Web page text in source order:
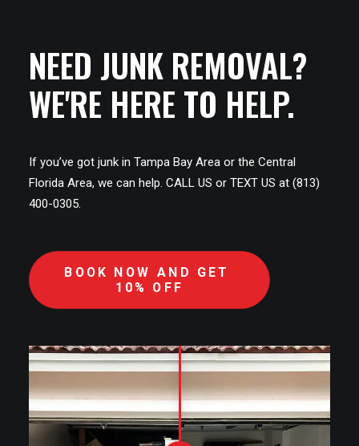
NEED JUNK REMOVAL?
WE'RE HERE TO HELP.
If you’ve got junk in Tampa Bay Area or the Central
Florida Area, we can help. CALL US or TEXT US at (813)
400-0305.
BOOK NOW AND GET
10% OFF